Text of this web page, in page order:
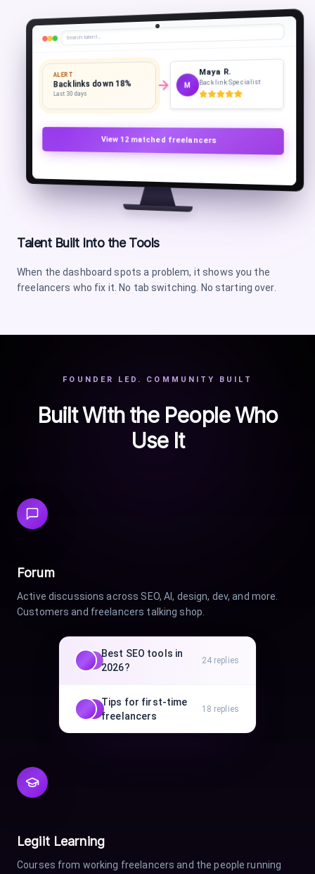
Search talent…
ALERT
Backlinks down 18%
Last 30 days
M
Maya R.
Backlink Specialist
View12 matched freelancers
Talent Built Into the Tools
When the dashboard spots a problem, it shows you the
freelancers who fix it. No tab switching. No starting over.
FOUNDER LED. COMMUNITY BUILT
Built With the People Who
Use It
Forum
Active discussions across SEO, AI, design, dev, and more.
Customers and freelancers talking shop.
Best SEO tools in
2026?
24replies
Tips for first-time
freelancers
18 replies
Legiit Learning
Courses from working freelancers and the people running